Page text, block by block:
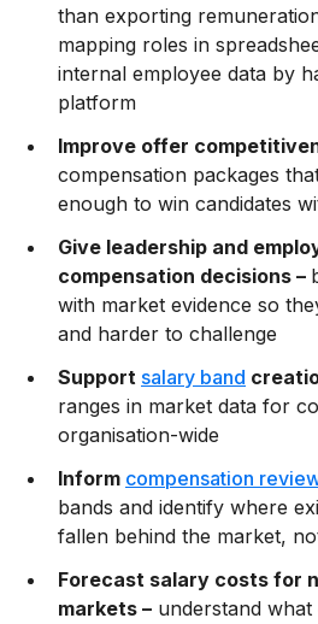
than exporting
mapping roles in
internal employee data by
platform
Improve offer
compensation packages
enough to win candidates
Give leadership and
compensation decisions –
with market evidence so
and harder to challenge
Support salary band
ranges in market data for
organisation-wide
Inform compensation
bands and identify where
fallen behind the market,
Forecast salary costs for
markets – understand